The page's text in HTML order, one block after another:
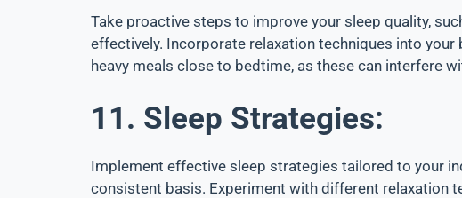
Take proactive steps to improve your sleep quality,
effectively. Incorporate relaxation techniques into
heavy meals close to bedtime, as these can interfere
11. Sleep Strategies:
Implement effective sleep strategies tailored to your
consistent basis. Experiment with different relaxation